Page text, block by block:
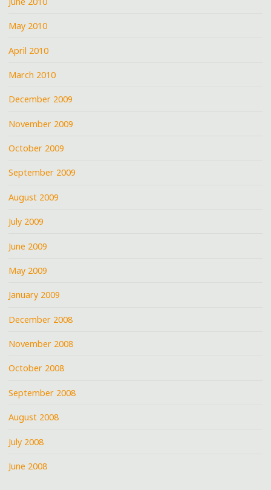
May 2010
April 2010
March 2010
December 2009
November 2009
October 2009
September 2009
August 2009
July 2009
June 2009
May 2009
January 2009
December 2008
November 2008
October 2008
September 2008
August 2008
July 2008
June 2008